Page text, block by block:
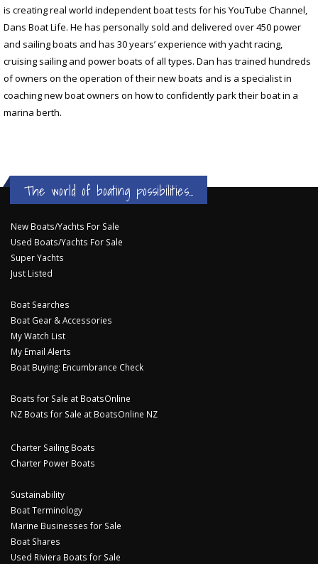
is creating real world independent boat tests for his YouTube Channel,
Dans Boat Life. He has personally sold and delivered over 450 power
and sailing boats and has 30 years’ experience with yacht racing,
cruising sailing and power boats of all types. Dan has trained hundreds
of owners on the operation of their new boats and is a specialist in
coaching new boat owners on how to confidently park their boat in a
marina berth.
The world of boating possibilities...
New Boats/Yachts For Sale
Used Boats/Yachts For Sale
Super Yachts
Just Listed
Boat Searches
Boat Gear & Accessories
My Watch List
My Email Alerts
Boat Buying: Encumbrance Check
Boats for Sale at BoatsOnline
NZ Boats for Sale at BoatsOnline NZ
Charter Sailing Boats
Charter Power Boats
Sustainability
Boat Terminology
Marine Businesses for Sale
Boat Shares
Used Riviera Boats for Sale